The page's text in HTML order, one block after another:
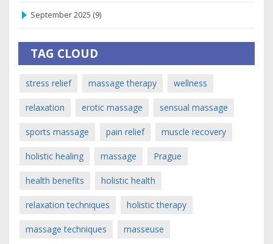
September 2025 (9)
TAG CLOUD
stress relief massage therapy wellness
relaxation erotic massage sensual massage
sports massage pain relief muscle recovery
holistic healing massage Prague
health benefits holistic health
relaxation techniques holistic therapy
massage techniques masseuse